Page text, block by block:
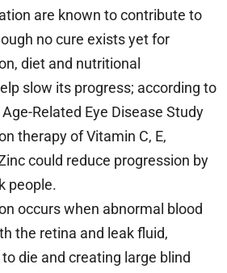
are known to contribute to
no cure exists yet for
diet and nutritional
slow its progress; according to
Related Eye Disease Study
therapy of Vitamin C, E,
could reduce progression by
people.
occurs when abnormal blood
the retina and leak fluid,
die and creating large blind